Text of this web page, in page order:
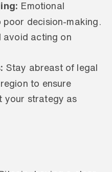
Emotional
decision-making.
avoid acting on
Stay abreast of legal
to ensure
your strategy as